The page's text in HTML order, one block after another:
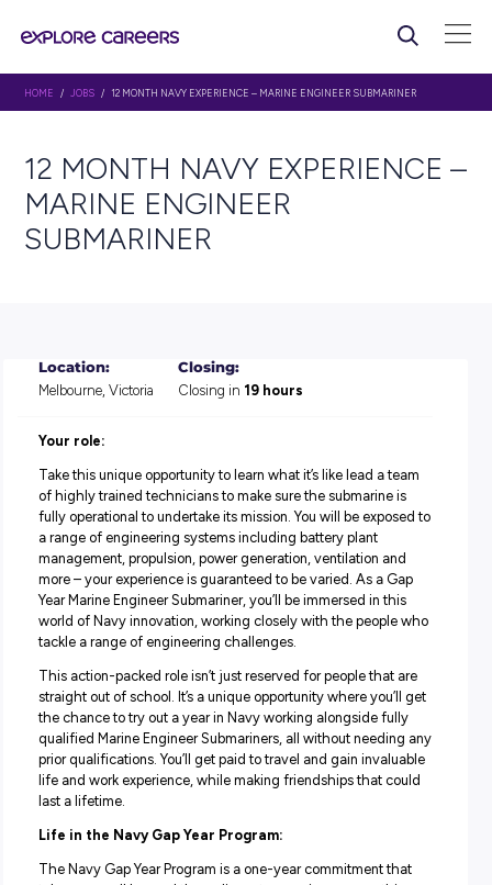
12 MONTH NAVY
MARINE ENGINEER
Melbourne, Victoria
Closing in19 hours
Your role:
Take this unique opportunity to learn what it’s like lead a
of highly trained technicians to make sure the
fully operational to undertake its mission. You will be
a range of engineering systems including battery plant
management, propulsion, power generation, ventilation
more – your experience is guaranteed to be varied. As a
Year Marine Engineer Submariner, you’ll be immersed in
world of Navy innovation, working closely with the
tackle a range of engineering challenges.
This action-packed role isn’t just reserved for people
straight out of school. It’s a unique opportunity where